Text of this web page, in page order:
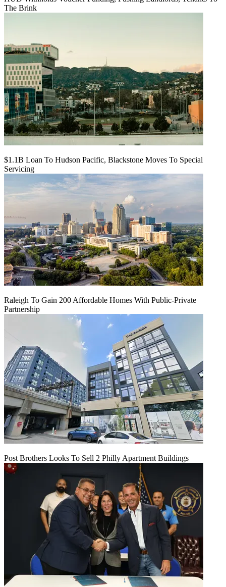
The Brink
$1.1B Loan To Hudson Pacific, Blackstone Moves To Special
Servicing
Raleigh To Gain 200 Affordable Homes With Public-Private
Partnership
Post Brothers Looks To Sell 2 Philly Apartment Buildings